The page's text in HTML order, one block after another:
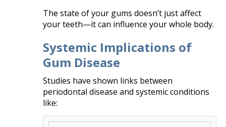
The state of your gums doesn’t just affect
your teeth—it can influence your whole body.
Systemic Implications of
Gum Disease
Studies have shown links between
periodontal disease and systemic conditions
like: